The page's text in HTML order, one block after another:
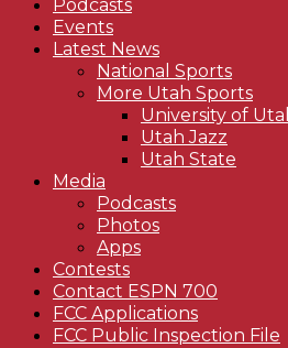
Podcasts
Events
Latest News
National Sports
More Utah Sports
University of
Utah Jazz
Utah State
Media
Podcasts
Photos
Apps
Contests
Contact ESPN 700
FCC Applications
FCC Public Inspection File